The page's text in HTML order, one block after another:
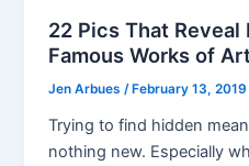
22 Pics That
Famous Works of
Jen Arbues/February 13, 2019
Trying to find hidden
nothing new. Especially